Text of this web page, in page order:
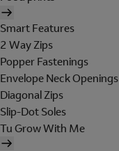
Smart Features
2 Way Zips
Popper Fastenings
Envelope Neck Openings
Diagonal Zips
Slip-Dot Soles
Tu Grow With Me